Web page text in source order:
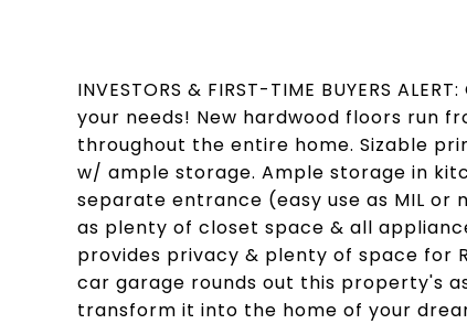
INVESTORS & FIRST-TIME BUYERS
your needs! New hardwood floors run
throughout the entire home. Sizable
w/ ample storage. Ample storage in
separate entrance (easy use as MIL
as plenty of closet space & all
provides privacy & plenty of space for
car garage rounds out this property's
transform it into the home of your